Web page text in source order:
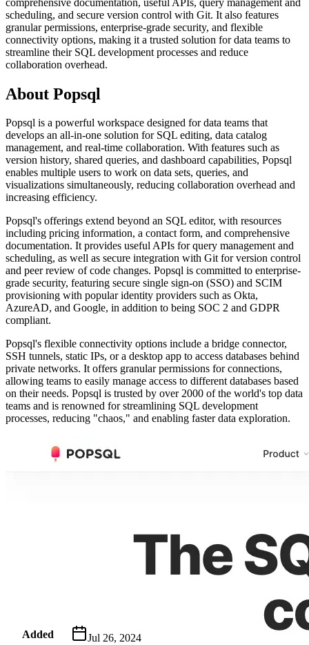
scheduling, and secure version control with Git. It also features
granular permissions, enterprise-grade security, and flexible
connectivity options, making it a trusted solution for data teams to
streamline their SQL development processes and reduce
collaboration overhead.
About Popsql
Popsql is a powerful workspace designed for data teams that
develops an all-in-one solution for SQL editing, data catalog
management, and real-time collaboration. With features such as
version history, shared queries, and dashboard capabilities, Popsql
enables multiple users to work on data sets, queries, and
visualizations simultaneously, reducing collaboration overhead and
increasing efficiency.
Popsql's offerings extend beyond an SQL editor, with resources
including pricing information, a contact form, and comprehensive
documentation. It provides useful APIs for query management and
scheduling, as well as secure integration with Git for version control
and peer review of code changes. Popsql is committed to enterprise-
grade security, featuring secure single sign-on (SSO) and SCIM
provisioning with popular identity providers such as Okta,
AzureAD, and Google, in addition to being SOC 2 and GDPR
compliant.
Popsql's flexible connectivity options include a bridge connector,
SSH tunnels, static IPs, or a desktop app to access databases behind
private networks. It offers granular permissions for connections,
allowing teams to easily manage access to different databases based
on their needs. Popsql is trusted by over 2000 of the world's top data
teams and is renowned for streamlining SQL development
processes, reducing "chaos," and enabling faster data exploration.
Added
Jul 26, 2024